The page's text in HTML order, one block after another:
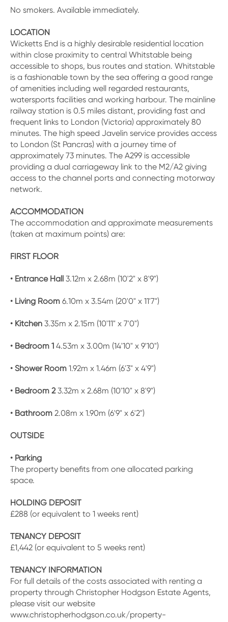
No smokers. Available immediately.
LOCATION
Wicketts End is a highly desirable residential location
within close proximity to central Whitstable being
accessible to shops, bus routes and station. Whitstable
is a fashionable town by the sea offering a good range
of amenities including well regarded restaurants,
watersports facilities and working harbour. The mainline
railway station is 0.5 miles distant, providing fast and
frequent links to London (Victoria) approximately 80
minutes. The high speed Javelin service provides access
to London (St Pancras) with a journey time of
approximately 73 minutes. The A299 is accessible
providing a dual carriageway link to the M2/A2 giving
access to the channel ports and connecting motorway
network.
ACCOMMODATION
The accommodation and approximate measurements
(taken at maximum points) are:
FIRST FLOOR
• Entrance Hall 3.12m x 2.68m (10'2" x 8'9")
• Living Room 6.10m x 3.54m (20'0" x 11'7")
• Kitchen 3.35m x 2.15m (10'11" x 7'0")
• Bedroom 1 4.53m x 3.00m (14'10" x 9'10")
• Shower Room 1.92m x 1.46m (6'3" x 4'9")
• Bedroom 23.32m x 2.68m (10'10" x 8'9")
• Bathroom 2.08m x 1.90m (6'9" x 6'2")
OUTSIDE
• Parking
The property benefits from one allocated parking
space.
HOLDING DEPOSIT
£288 (or equivalent to 1 weeks rent)
TENANCY DEPOSIT
£1,442 (or equivalent to 5 weeks rent)
TENANCY INFORMATION
For full details of the costs associated with renting a
property through Christopher Hodgson Estate Agents,
please visit our website
www.christopherhodgson.co.uk/property-